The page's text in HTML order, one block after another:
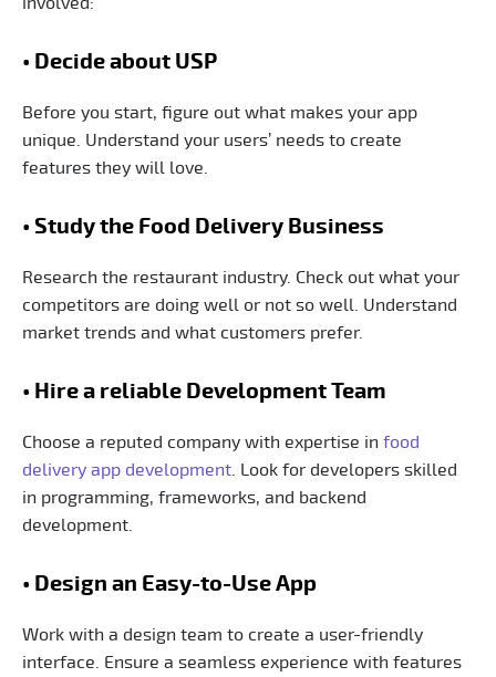
• Decide about USP
Before you start, figure out what makes your app
unique. Understand your users’ needs to create
features they will love.
• Study the Food Delivery Business
Research the restaurant industry. Check out what your
competitors are doing well or not so well. Understand
market trends and what customers prefer.
• Hire a reliable Development Team
Choose a reputed company with expertise in food
delivery app development . Look for developers skilled
in programming, frameworks, and backend
development.
• Design an Easy-to-Use App
Work with a design team to create a user-friendly
interface. Ensure a seamless experience with features